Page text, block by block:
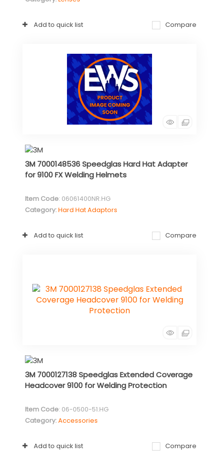
Add to quick list Compare
3M 7000148536 Speedglas Hard Hat Adapter
for 9100 FX Welding Helmets
Item Code: 06061400NR.HG
Category Hard Hat Adaptors
Add to quick list Compare
3M 7000127138 Speedglas Extended Coverage
Headcover 9100 for Welding Protection
Item Code: 06-0500-51.HG
Category Accessories
Add to quick list Compare